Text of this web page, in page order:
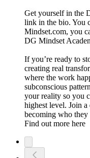
Get yourself in the
link in the bio. You
Mindset.com, you
DG Mindset
If you’re ready to
creating real
where the work
subconscious
your reality so you
highest level. Join
becoming who they
Find out more here